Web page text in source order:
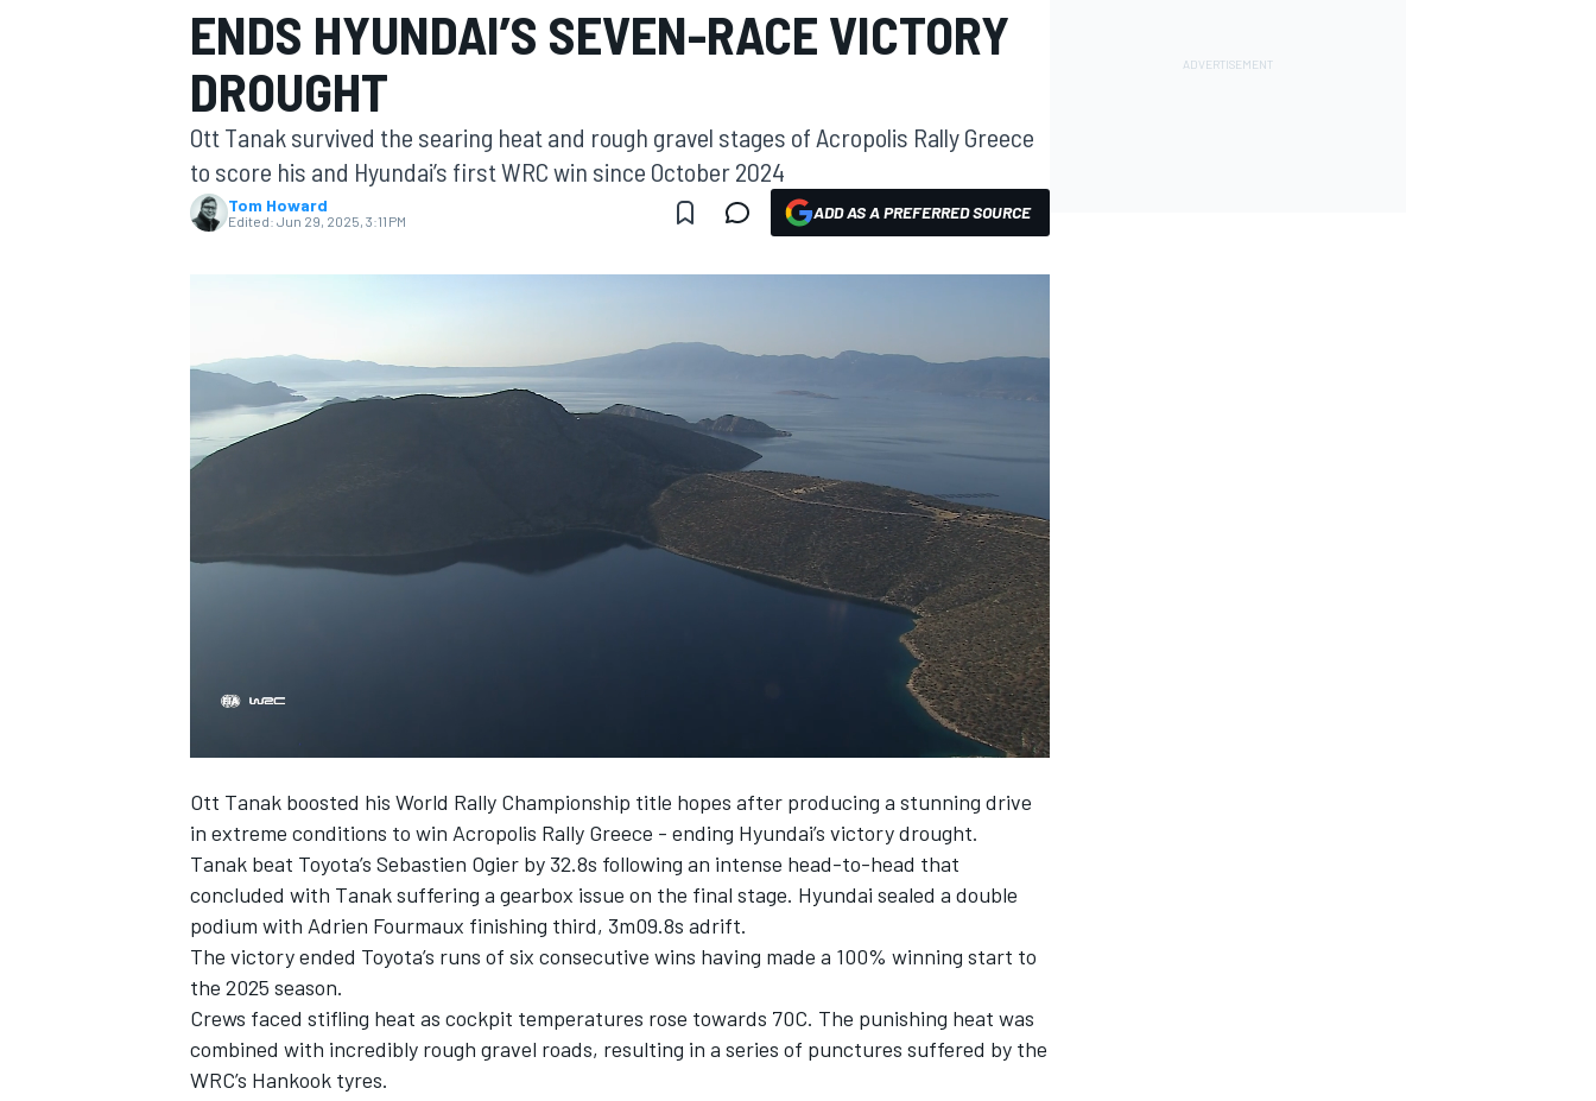
MOTOGP
INDYCAR
ENDS HYUNDAI’S SEVEN-RACE VICTORY
DROUGHT
Ott Tanak survived the searing heat and rough gravel stages of Acropolis Rally Greece
to score his and Hyundai’s first WRC win since October 2024
Tom Howard
Edited: Jun 29, 2025, 3:11 PM ADD AS A PREFERRED SOURCE
01:50
Ott Tanak boosted his World Rally Championship title hopes after producing a stunning drive
in extreme conditions to win Acropolis Rally Greece - ending Hyundai’s victory drought.
Tanak beat Toyota’s Sebastien Ogier by 32.8s following an intense head-to-head that
concluded with Tanak suffering a gearbox issue on the final stage. Hyundai sealed a double
podium with Adrien Fourmaux finishing third, 3m09.8s adrift.
The victory ended Toyota’s runs of six consecutive wins having made a 100% winning start to
the 2025 season.
Crews faced stifling heat as cockpit temperatures rose towards 70C. The punishing heat was
combined with incredibly rough gravel roads, resulting in a series of punctures suffered by the
WRC’s Hankook tyres.